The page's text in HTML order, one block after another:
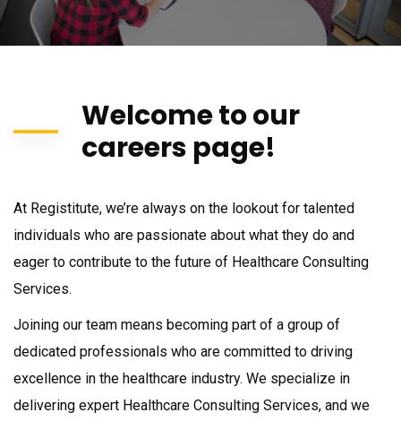
Welcome to our
careers page!
At Registitute, we’re always on the lookout for talented
individuals who are passionate about what they do and
eager to contribute to the future of Healthcare Consulting
Services.
Joining our team means becoming part of a group of
dedicated professionals who are committed to driving
excellence in the healthcare industry. We specialize in
delivering expert Healthcare Consulting Services, and we